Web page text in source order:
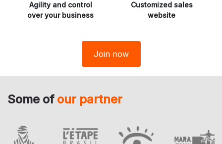
Agility and control
over your business
Customized sales
website
Join now
Some of our partner